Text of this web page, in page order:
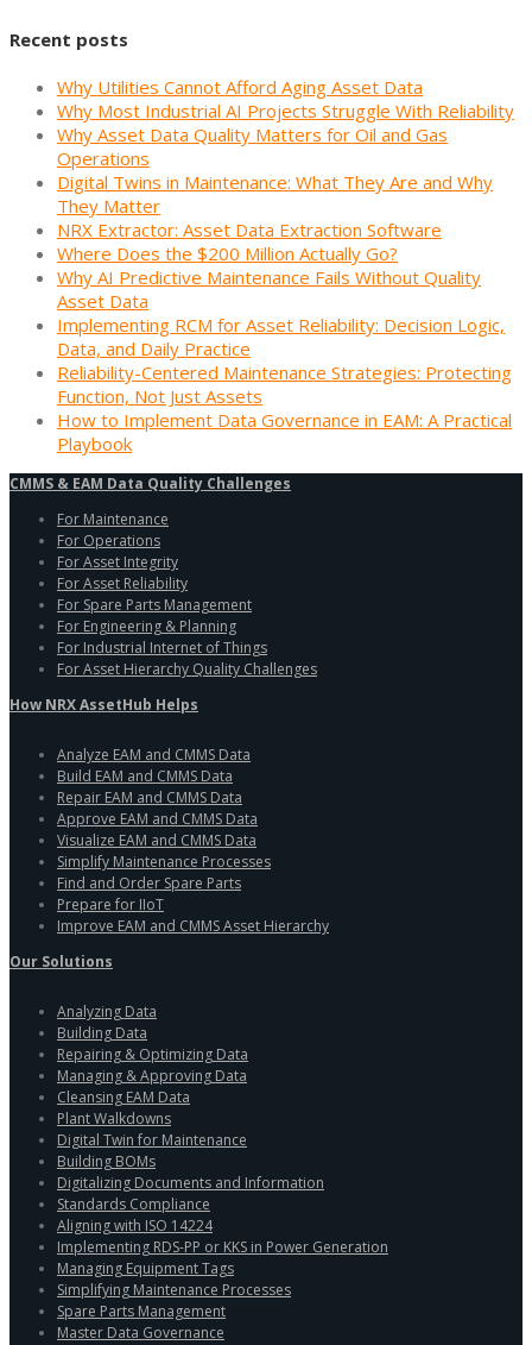
Recent posts
Why Utilities Cannot Afford Aging Asset Data
Why Most Industrial AI Projects Struggle With Reliability
Why Asset Data Quality Matters for Oil and Gas
Operations
Digital Twins in Maintenance: What They Are and Why
They Matter
NRX Extractor: Asset Data Extraction Software
Where Does the $200 Million Actually Go?
Why AI Predictive Maintenance Fails Without Quality
Asset Data
Implementing RCM for Asset Reliability: Decision Logic,
Data, and Daily Practice
Reliability-Centered Maintenance Strategies: Protecting
Function, Not Just Assets
How to Implement Data Governance in EAM: A Practical
Playbook
CMMS & EAM Data Quality Challenges
For Maintenance
For Operations
For Asset Integrity
For Asset Reliability
For Spare Parts Management
For Engineering & Planning
For Industrial Internet of Things
For Asset Hierarchy Quality Challenges
How NRX AssetHub Helps
Analyze EAM and CMMS Data
Build EAM and CMMS Data
Repair EAM and CMMS Data
Approve EAM and CMMS Data
Visualize EAM and CMMS Data
Simplify Maintenance Processes
Find and Order Spare Parts
Prepare for IIoT
Improve EAM and CMMS Asset Hierarchy
Our Solutions
Analyzing Data
Building Data
Repairing & Optimizing Data
Managing & Approving Data
Cleansing EAM Data
Plant Walkdowns
Digital Twin for Maintenance
Building BOMs
Digitalizing Documents and Information
Standards Compliance
Aligning with ISO 14224
Implementing RDS-PP or KKS in Power Generation
Managing Equipment Tags
Simplifying Maintenance Processes
Spare Parts Management
Master Data Governance